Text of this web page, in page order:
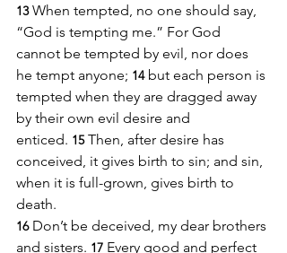
13 When tempted, no one should say,
“God is tempting me.” For God
cannot be tempted by evil, nor does
he tempt anyone; 14 but each person is
tempted when they are dragged away
by their own evil desire and
enticed. 15 Then, after desire has
conceived, it gives birth to sin; and sin,
when it is full-grown, gives birth to
death.
16 Don’t be deceived, my dear brothers
and sisters. 17 Every good and perfect